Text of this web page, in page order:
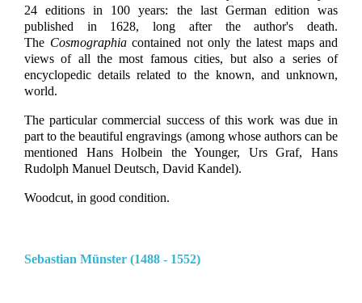
24 editions in 100 years: the last German edition was
published in 1628, long after the author's death.
The Cosmographiacontained not only the latest maps and
views of all the most famous cities, but also a series of
encyclopedic details related to the known, and unknown,
world.
The particular commercial success of this work was due in
part to the beautiful engravings (among whose authors can be
mentioned Hans Holbein the Younger, Urs Graf, Hans
Rudolph Manuel Deutsch, David Kandel).
Woodcut, in good condition.
Sebastian Münster (1488 - 1552)